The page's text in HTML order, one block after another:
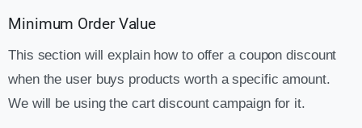
Minimum Order Value
This section will explain how to offer a coupon discount
when the user buys products worth a specific amount.
We will be using the cart discount campaign for it.